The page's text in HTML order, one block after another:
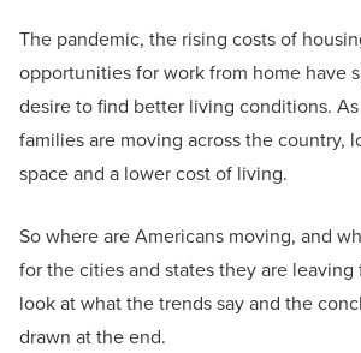
The pandemic, the rising costs of
opportunities for work from home have
desire to find better living conditions.
families are moving across the country,
space and a lower cost of living.
So where are Americans moving, and
for the cities and states they are leaving
look at what the trends say and the
drawn at the end.